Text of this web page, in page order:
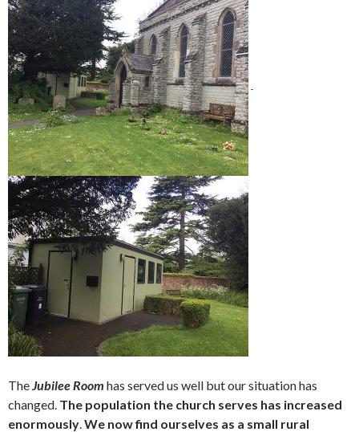
TheJubilee Room has served us well but our situation has
changed. The population the church serves has increased
enormously.We now find ourselves as a small rural